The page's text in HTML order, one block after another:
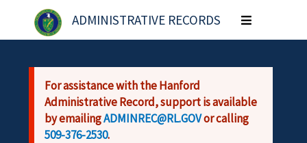
Skip to main content
ADMINISTRATIVE RECORDS
Toggle
navigation
For assistance with the Hanford
Administrative Record, support is available
by emailingADMINREC@RL.GOVor calling
509-376-2530.